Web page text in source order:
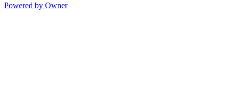
Powered by Owner